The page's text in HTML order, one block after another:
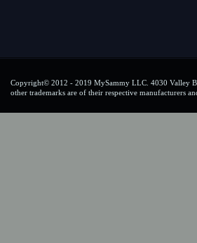
Copyright© 2012 - 2019 MySammy LLC. 4030 Valley
other trademarks are of their respective manufacturers